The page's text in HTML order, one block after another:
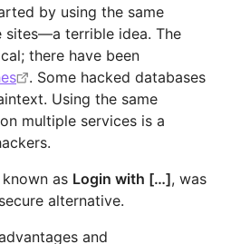
by using the same
sites—a terrible idea. The
there have been
. Some hacked databases
Using the same
multiple services is a
known as Login with […], was
alternative.
and